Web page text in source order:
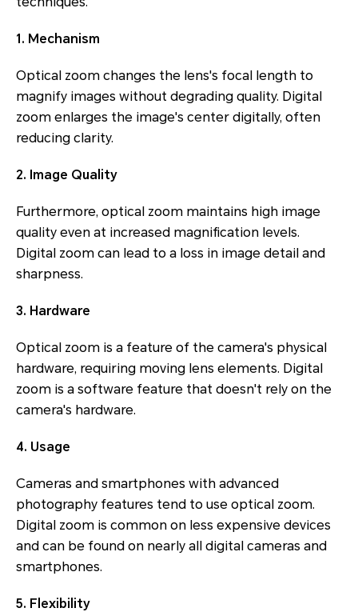
1. Mechanism
Optical zoom changes the lens's focal length to
magnify images without degrading quality. Digital
zoom enlarges the image's center digitally, often
reducing clarity.
2. Image Quality
Furthermore, optical zoom maintains high image
quality even at increased magnification levels.
Digital zoom can lead to a loss in image detail and
sharpness.
3. Hardware
Optical zoom is a feature of the camera's physical
hardware, requiring moving lens elements. Digital
zoom is a software feature that doesn't rely on the
camera's hardware.
4. Usage
Cameras and smartphones with advanced
photography features tend to use optical zoom.
Digital zoom is common on less expensive devices
and can be found on nearly all digital cameras and
smartphones.
5. Flexibility